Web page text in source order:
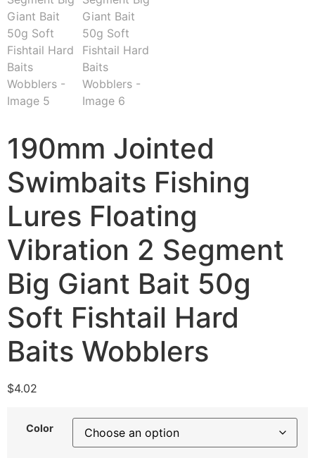
190mm Jointed
Swimbaits Fishing
Lures Floating
Vibration 2 Segment
Big Giant Bait 50g
Soft Fishtail Hard
Baits Wobblers
$4.02
Color